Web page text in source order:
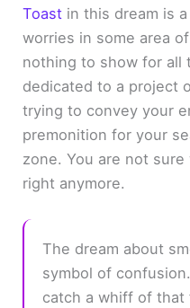
Toast in this dream is
worries in some area
nothing to show for all
dedicated to a project
trying to convey your
premonition for your
zone. You are not
right anymore.
The dream about
symbol of
catch a whiff of that